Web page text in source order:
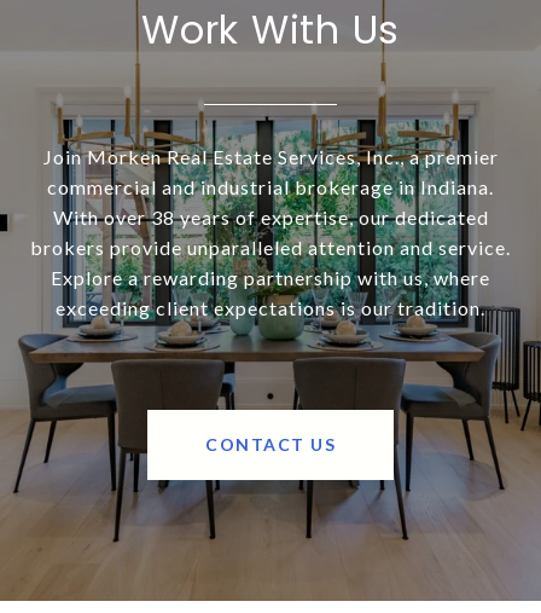
Work With Us
Join Morken Real Estate Services, Inc., a premier
commercial and industrial brokerage in Indiana.
With over 38 years of expertise, our dedicated
brokers provide unparalleled attention and service.
Explore a rewarding partnership with us, where
exceeding client expectations is our tradition.
CONTACT US